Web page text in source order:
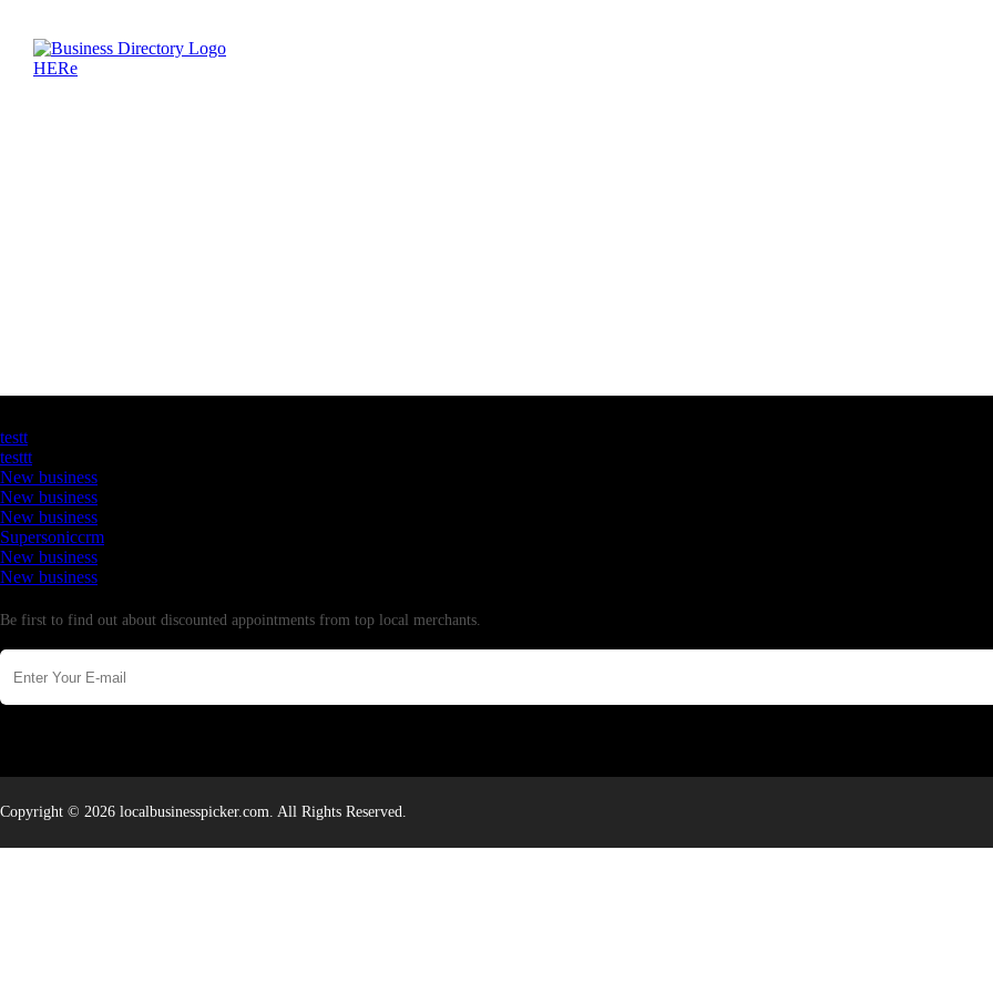
testt
testtt
New business
New business
New business
Supersoniccrm
New business
New business
Be first to find out about discounted appointments from top local merchants.
Copyright © 2026 localbusinesspicker.com. All Rights Reserved.